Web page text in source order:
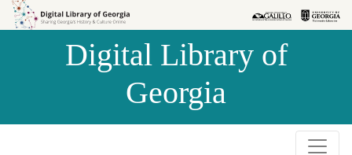
Skip to
Skip to
Digital Library of
Georgia